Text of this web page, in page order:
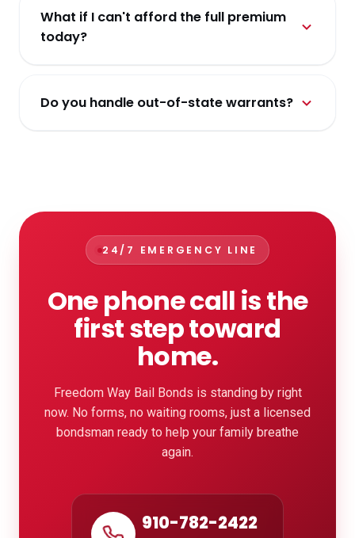
the surety risk we carry. Collateral is returned
when the case closes and the defendant has
appeared.
What if I can't afford the full premium
today?
we structure a schedule around your household.
Do you handle out-of-state warrants?
24/7 EMERGENCY LINE
One phone call is the
first step toward
home.
Freedom Way Bail Bonds is standing by right
now. No forms, no waiting rooms, just a licensed
bondsman ready to help your family breathe
again.
910-782-2422